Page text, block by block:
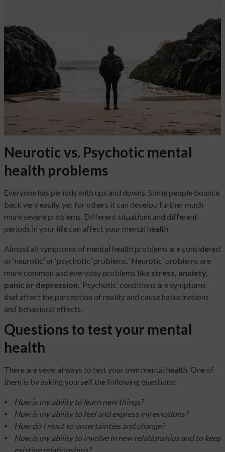
Neurotic vs. Psychotic mental
health problems
Everyone has periods with ups and downs. Some people bounce
back very easily, yet for others it can develop further much
more severe problems. Different situations and different
periods in your life can affect your mental health.
Almost all symptoms of mental health problems are considered
or ‘neurotic’ or ‘psychotic’ problems. ‘Neurotic’ problems are
more common and everyday problems like stress, anxiety,
panic or depression. ‘Psychotic’ conditions are symptoms
that affect the perception of reality and cause hallucinations
and behavioral effects.
Questions to test your mental
health
There are several ways to test your own mental health. One of
them is by asking yourself the following questions:
How is my ability to learn new things?
How is my ability to feel and express my emotions?
How do I react to uncertainties and change?
How is my ability to involve in new relationships and to keep
existing relationships?